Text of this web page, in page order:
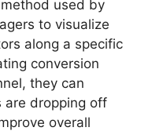
used by
to visualize
along a specific
conversion
they can
are dropping off
overall